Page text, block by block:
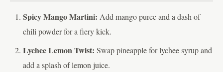
Spicy Mango Martini: Add mango puree and a dash of
chili powder for a fiery kick.
Lychee Lemon Twist: Swap pineapple for lychee syrup and
add a splash of lemon juice.